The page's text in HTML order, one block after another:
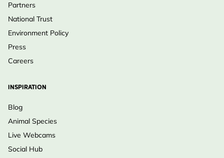
Partners
National Trust
Environment Policy
Press
Careers
INSPIRATION
Blog
Animal Species
Live Webcams
Social Hub